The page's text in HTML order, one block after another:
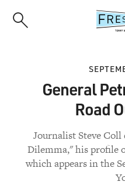
General
Road
Journalist Steve Coll
Dilemma," his profile
which appears in the